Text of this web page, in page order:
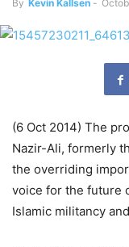
By Kevin Kallsen -
(6 Oct 2014) The
Nazir-Ali, formerly
the overriding
voice for the future
Islamic militancy